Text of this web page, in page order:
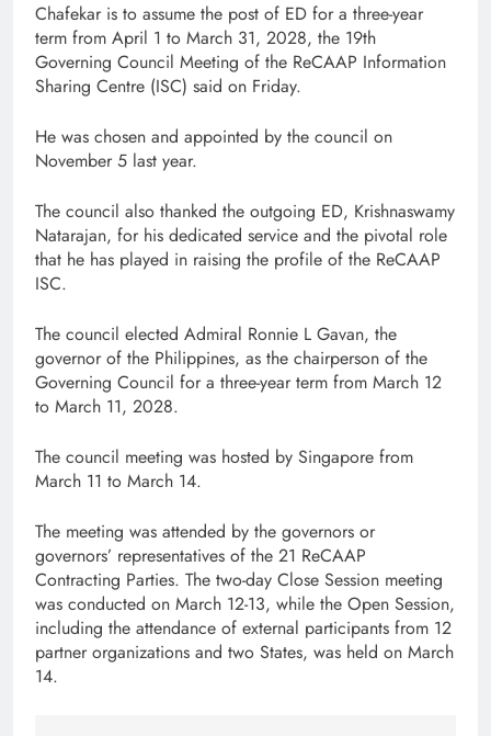
Chafekar is to assume the post of ED for a three-year
term from April 1 to March 31, 2028, the 19th
Governing Council Meeting of the ReCAAP Information
Sharing Centre (ISC) said on Friday.
He was chosen and appointed by the council on
November 5 last year.
The council also thanked the outgoing ED, Krishnaswamy
Natarajan, for his dedicated service and the pivotal role
that he has played in raising the profile of the ReCAAP
ISC.
The council elected Admiral Ronnie L Gavan, the
governor of the Philippines, as the chairperson of the
Governing Council for a three-year term from March 12
to March 11, 2028.
The council meeting was hosted by Singapore from
March 11 to March 14.
The meeting was attended by the governors or
governors’ representatives of the 21 ReCAAP
Contracting Parties. The two-day Close Session meeting
was conducted on March 12-13, while the Open Session,
including the attendance of external participants from 12
partner organizations and two States, was held on March
14.